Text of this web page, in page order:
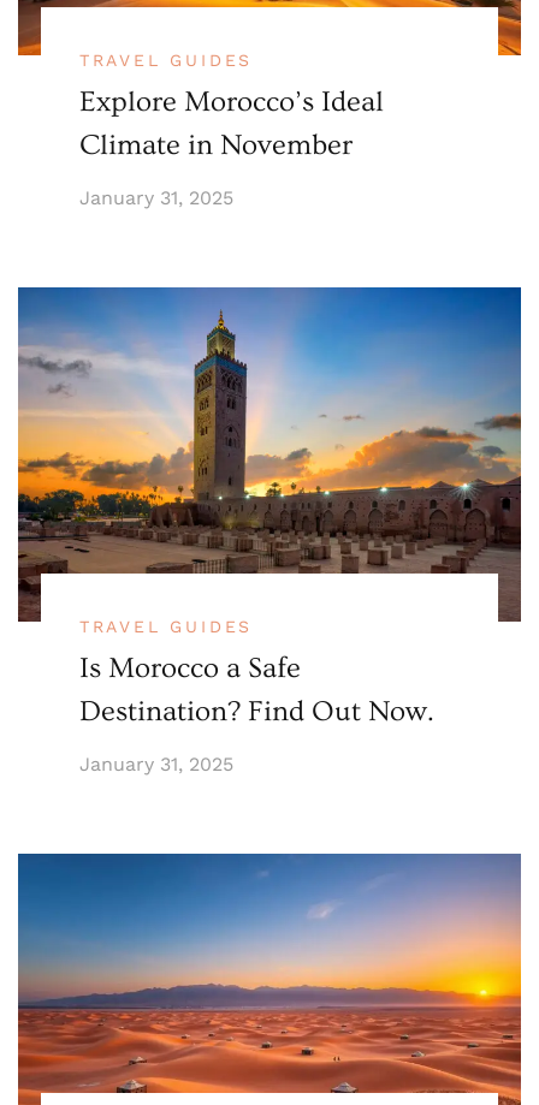
TRAVEL GUIDES
Explore Morocco’s Ideal
Climate in November
January 31, 2025
TRAVEL GUIDES
Is Morocco a Safe
Destination? Find Out Now.
January 31, 2025